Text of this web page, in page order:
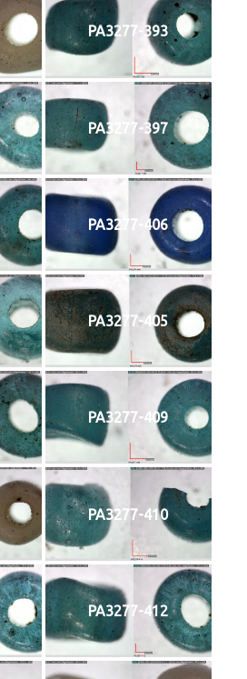
PA3277-393
PA3277-397
PA3277-406
PA3277-405
PA3277-409
PA3277-410
PA3277-412